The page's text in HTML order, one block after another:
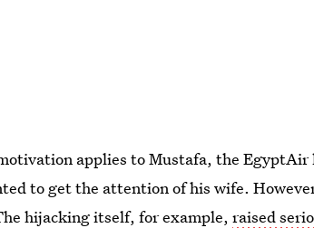
applies to Mustafa, the
to get the attention of his wife.
hijacking itself, for example,raised